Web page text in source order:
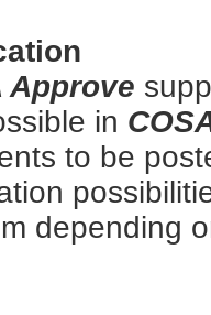
Approve
in
to be
depending